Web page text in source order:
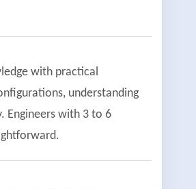
with practical
understanding
Engineers with 3 to 6